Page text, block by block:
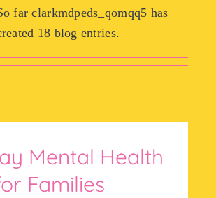
Meet the
Resources
Contact
far clarkmdpeds_qomqq5 has
18 blog entries.
Mental Health
Families